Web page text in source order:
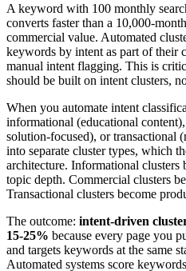
A keyword with 100 monthly
converts faster than a 10,000-
commercial value. Automated
keywords by intent as part of their
manual intent flagging. This is
should be built on intent clusters,
When you automate intent
informational (educational
solution-focused), or transactional
into separate cluster types, which
architecture. Informational clusters
topic depth. Commercial clusters
Transactional clusters become
The outcome: intent-driven
15-25% because every page you
and targets keywords at the same
Automated systems score